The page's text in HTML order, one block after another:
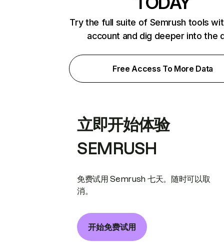
Try the full suite of Semrush tools
account and dig deeper into the
Free Access To More Data
立即开始体验
SEMRUSH
免费试用 Semrush 七天。随时可以取
消。
开始免费试用